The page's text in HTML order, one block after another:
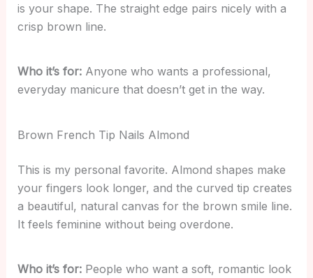
is your shape. The straight edge pairs nicely with a
crisp brown line.
Who it’s for: Anyone who wants a professional,
everyday manicure that doesn’t get in the way.
Brown French Tip Nails Almond
This is my personal favorite. Almond shapes make
your fingers look longer, and the curved tip creates
a beautiful, natural canvas for the brown smile line.
It feels feminine without being overdone.
Who it’s for:People who want a soft, romantic look